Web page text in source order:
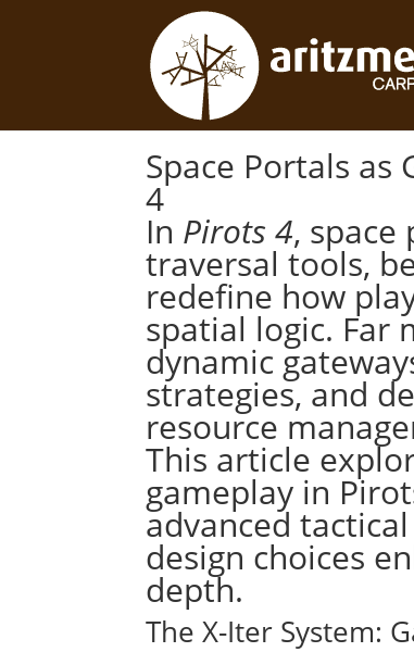
Space Portals as
4
In Pirots 4,
traversal tools,
redefine how
spatial logic. Far
dynamic
strategies, and
resource
This article
gameplay in
advanced
design choices
depth.
The X-Iter System: